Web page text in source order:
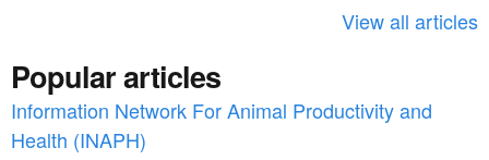
o
r
View all articles
Popular articles
Information Network For Animal Productivity and
Health (INAPH)